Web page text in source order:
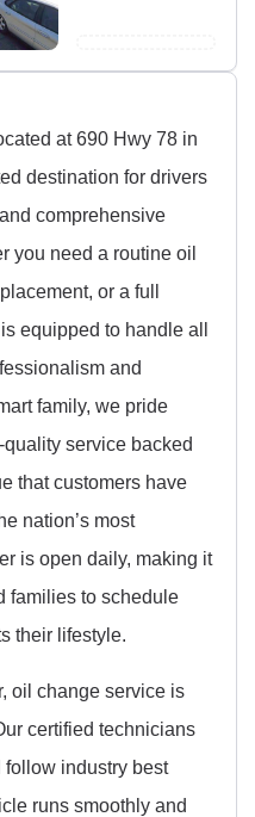
at 690 Hwy 78 in
destination for drivers
comprehensive
you need a routine oil
or a full
equipped to handle all
and
family, we pride
service backed
that customers have
nation’s most
is open daily, making it
families to schedule
their lifestyle.
oil change service is
certified technicians
follow industry best
runs smoothly and